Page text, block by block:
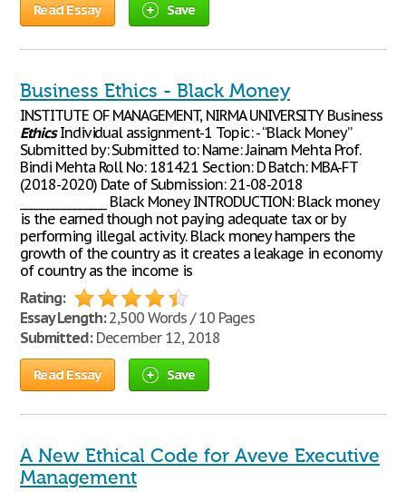
Read Essay Save
Business Ethics - Black Money
INSTITUTE OF MANAGEMENT, NIRMA UNIVERSITY Business
EthicsIndividual assignment-1 Topic: - “Black Money”
Submitted by: Submitted to: Name: Jainam Mehta Prof.
Bindi Mehta Roll No: 181421 Section: D Batch: MBA-FT
(2018-2020) Date of Submission: 21-08-2018
________________ Black Money INTRODUCTION: Black money
is the earned though not paying adequate tax or by
performing illegal activity. Black money hampers the
growth of the country as it creates a leakage in economy
of country as the income is
Rating:
Essay Length:2,500 Words / 10 Pages
Submitted:December 12, 2018
Read Essay Save
A New Ethical Code for Aveve Executive
Management